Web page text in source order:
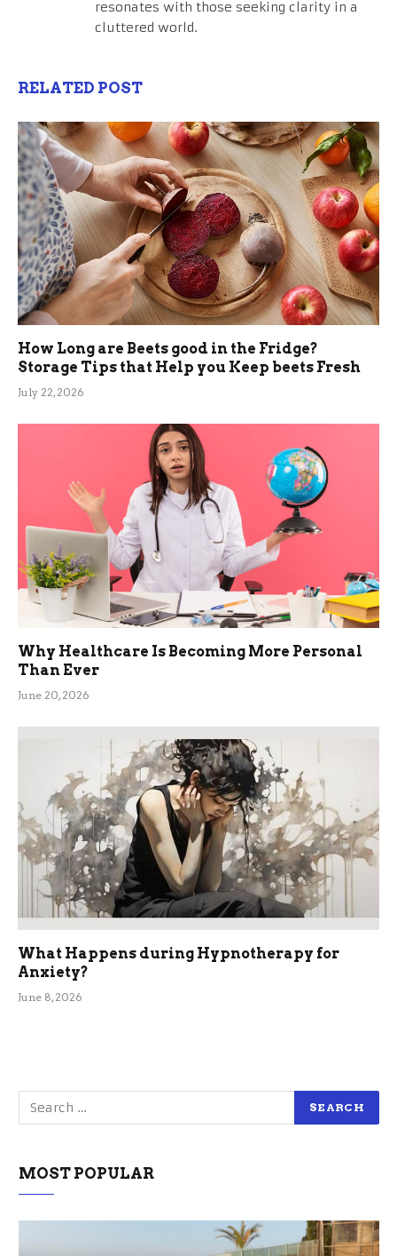
resonates with those seeking clarity in a
cluttered world.
RELATED POST
How Long are Beets good in the Fridge?
Storage Tips that Help you Keep beets Fresh
July 22, 2026
Why Healthcare Is Becoming More Personal
Than Ever
June 20, 2026
What Happens during Hypnotherapy for
Anxiety?
June 8, 2026
MOST POPULAR